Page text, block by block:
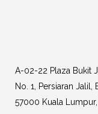
A-02-22 Plaza Bukit
No. 1, Persiaran Jalil,
57000 Kuala Lumpur,